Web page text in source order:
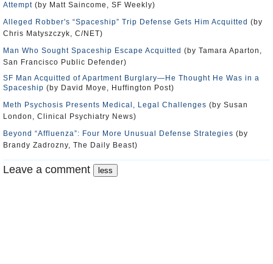
Attempt (by Matt Saincome, SF Weekly)
Alleged Robber's “Spaceship” Trip Defense Gets Him Acquitted (by
Chris Matyszczyk, C/NET)
Man Who Sought Spaceship Escape Acquitted (by Tamara Aparton,
San Francisco Public Defender)
SF Man Acquitted of Apartment Burglary—He Thought He Was in a
Spaceship (by David Moye, Huffington Post)
Meth Psychosis Presents Medical, Legal Challenges (by Susan
London, Clinical Psychiatry News)
Beyond “Affluenza”: Four More Unusual Defense Strategies (by
Brandy Zadrozny, The Daily Beast)
Leave a comment